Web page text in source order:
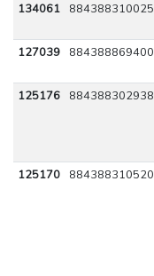
134061
884388310025
127039
884388869400
125176
884388302938
125170 884388310520